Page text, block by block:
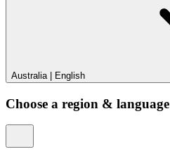
Australia English
Choose a region & language